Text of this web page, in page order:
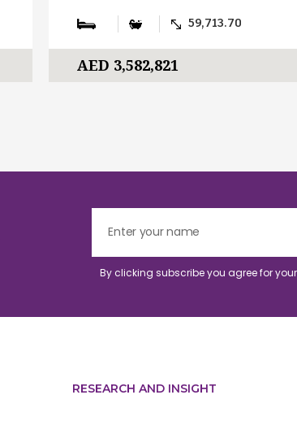
59,713.70
AED 3,582,821
By clicking subscribe you agree for
RESEARCH AND INSIGHT